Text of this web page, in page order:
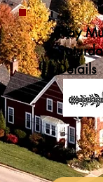
Play
Details